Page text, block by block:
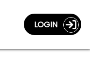
LOGIN